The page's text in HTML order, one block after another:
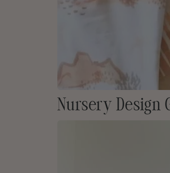
Nursery Design